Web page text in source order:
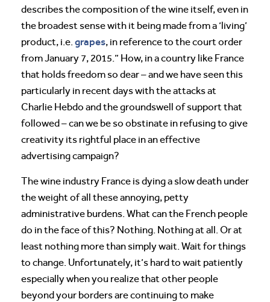
describes the composition of the wine itself, even in
the broadest sense with it being made from a ‘living’
product, i.e.grapes, in reference to the court order
from January 7, 2015.” How, in a country like France
that holds freedom so dear – and we have seen this
particularly in recent days with the attacks at
Charlie Hebdo and the groundswell of support that
followed – can we be so obstinate in refusing to give
creativity its rightful place in an effective
advertising campaign?
The wine industry France is dying a slow death under
the weight of all these annoying, petty
administrative burdens. What can the French people
do in the face of this? Nothing. Nothing at all. Or at
least nothing more than simply wait. Wait for things
to change. Unfortunately, it’s hard to wait patiently
especially when you realize that other people
beyond your borders are continuing to make